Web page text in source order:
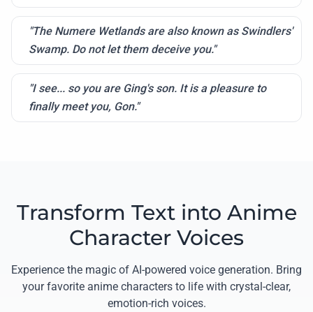
"The Numere Wetlands are also known as Swindlers'
Swamp. Do not let them deceive you."
"I see... so you are Ging's son. It is a pleasure to
finally meet you, Gon."
Transform Text into Anime
Character Voices
Experience the magic of AI-powered voice generation. Bring
your favorite anime characters to life with crystal-clear,
emotion-rich voices.